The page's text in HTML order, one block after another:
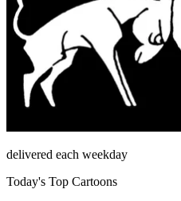
delivered each weekday
Today's Top Cartoons